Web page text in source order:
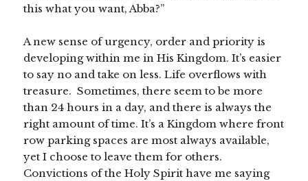
this what you want, Abba?”
A new sense of urgency, order and priority is
developing within me in His Kingdom. It’s easier
to say no and take on less. Life overflows with
treasure. Sometimes, there seem to be more
than 24 hours in a day, and there is always the
right amount of time. It’s a Kingdom where front
row parking spaces are most always available,
yet I choose to leave them for others.
Convictions of the Holy Spirit have me saying